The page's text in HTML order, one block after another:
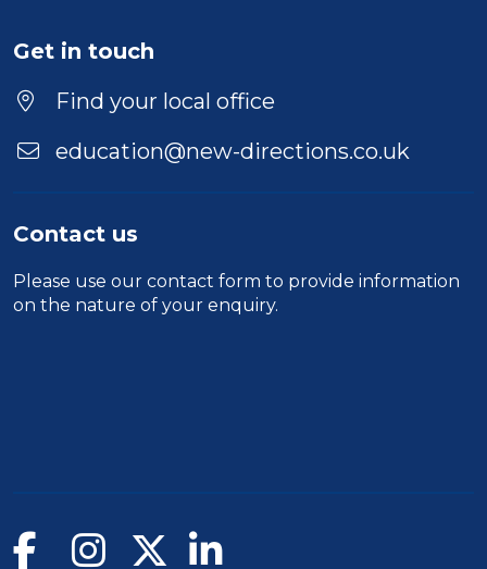
Position
Duration
Get in touch
Find your local office
education@new-directions.co.uk
Contact us
Please use our contact form to provide information
on the nature of your enquiry.